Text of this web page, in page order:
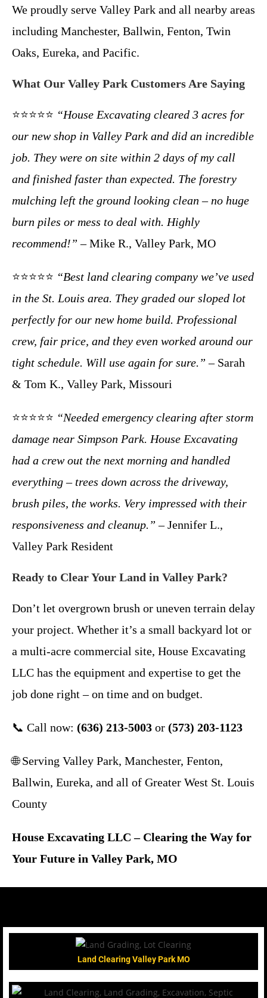
We proudly serve Valley Park and all nearby areas
including Manchester, Ballwin, Fenton, Twin
Oaks, Eureka, and Pacific.
What Our Valley Park Customers Are Saying
⭐⭐⭐⭐⭐ “House Excavating cleared 3 acres for
our new shop in Valley Park and did an incredible
job. They were on site within 2 days of my call
and finished faster than expected. The forestry
mulching left the ground looking clean – no huge
burn piles or mess to deal with. Highly
recommend!” – Mike R., Valley Park, MO
⭐⭐⭐⭐⭐ “Best land clearing company we’ve used
in the St. Louis area. They graded our sloped lot
perfectly for our new home build. Professional
crew, fair price, and they even worked around our
tight schedule. Will use again for sure.” – Sarah
& Tom K., Valley Park, Missouri
⭐⭐⭐⭐⭐ “Needed emergency clearing after storm
damage near Simpson Park. House Excavating
had a crew out the next morning and handled
everything – trees down across the driveway,
brush piles, the works. Very impressed with their
responsiveness and cleanup.” – Jennifer L.,
Valley Park Resident
Ready to Clear Your Land in Valley Park?
Don’t let overgrown brush or uneven terrain delay
your project. Whether it’s a small backyard lot or
a multi-acre commercial site, House Excavating
LLC has the equipment and expertise to get the
job done right – on time and on budget.
📞 Call now: (636) 213-5003 or (573) 203-1123
🌐 Serving Valley Park, Manchester, Fenton,
Ballwin, Eureka, and all of Greater West St. Louis
County
House Excavating LLC – Clearing the Way for
Your Future in Valley Park, MO
Land Clearing Valley Park MO